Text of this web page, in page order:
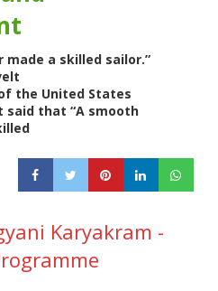
made a skilled sailor.”
the United States
said that “A smooth
Karyakram -